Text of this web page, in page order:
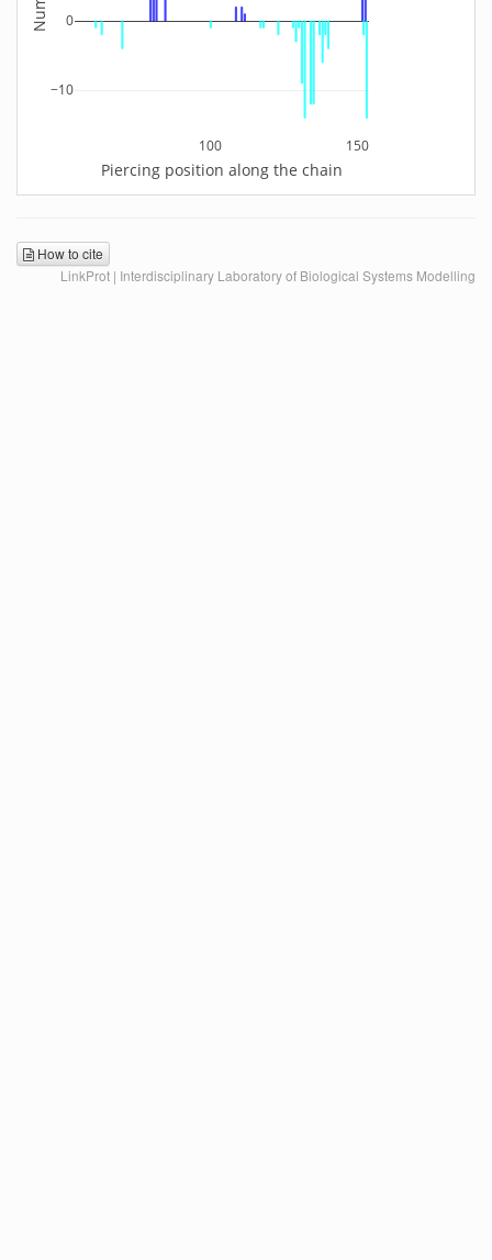
100 150
−10
0
Piercing position along the chain
How to cite
LinkProt | Interdisciplinary Laboratory of Biological Systems Modelling